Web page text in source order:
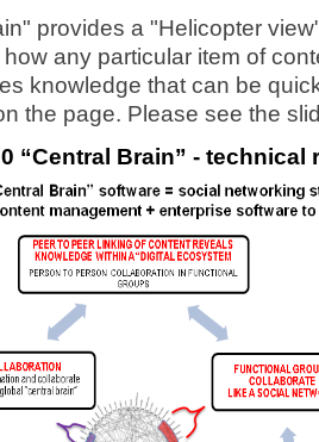
provides a "Helicopter
any particular item of
knowledge that can be
the page. Please see the
“Central Brain” - technical